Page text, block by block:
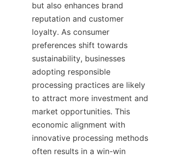
but also enhances brand
reputation and customer
loyalty. As consumer
preferences shift towards
sustainability, businesses
adopting responsible
processing practices are likely
to attract more investment and
market opportunities. This
economic alignment with
innovative processing methods
often results in a win-win